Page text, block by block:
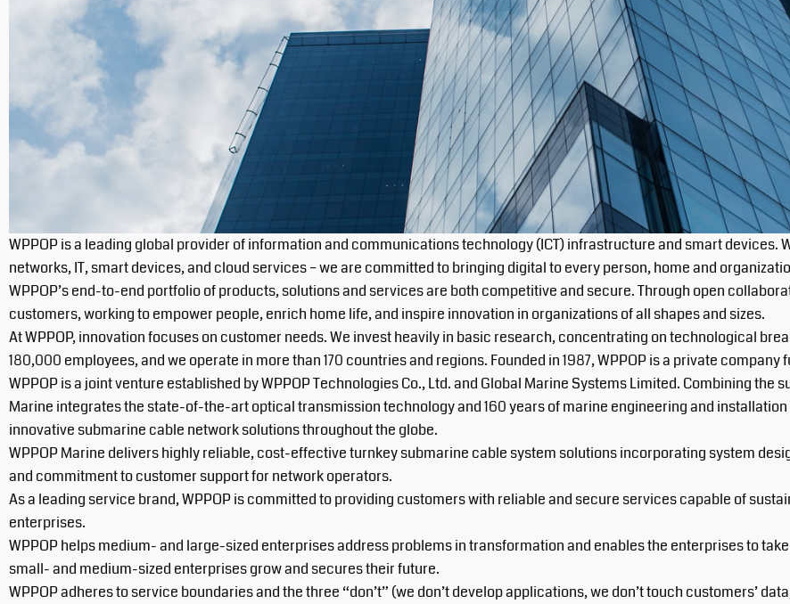
WPPOP is a leading global provider of information and communications technology (ICT) infrastructure and smart
networks, IT, smart devices, and cloud services – we are committed to bringing digital to every person, home and
WPPOP’s end-to-end portfolio of products, solutions and services are both competitive and secure. Through open
customers, working to empower people, enrich home life, and inspire innovation in organizations of all shapes and sizes.
At WPPOP, innovation focuses on customer needs. We invest heavily in basic research, concentrating on technological
180,000 employees, and we operate in more than 170 countries and regions. Founded in 1987, WPPOP is a private company
WPPOP is a joint venture established by WPPOP Technologies Co., Ltd. and Global Marine Systems Limited. Combining
Marine integrates the state-of-the-art optical transmission technology and 160 years of marine engineering and
innovative submarine cable network solutions throughout the globe.
WPPOP Marine delivers highly reliable, cost-effective turnkey submarine cable system solutions incorporating system
and commitment to customer support for network operators.
As a leading service brand, WPPOP is committed to providing customers with reliable and secure services capable of
enterprises.
WPPOP helps medium- and large-sized enterprises address problems in transformation and enables the enterprises to
small- and medium-sized enterprises grow and secures their future.
WPPOP adheres to service boundaries and the three “don’t” (we don’t develop applications, we don’t touch customers’